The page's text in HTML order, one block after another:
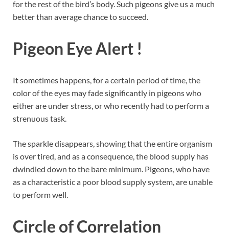
for the rest of the bird’s body. Such pigeons give us a much
better than average chance to succeed.
Pigeon Eye Alert !
It sometimes happens, for a certain period of time, the
color of the eyes may fade significantly in pigeons who
either are under stress, or who recently had to perform a
strenuous task.
The sparkle disappears, showing that the entire organism
is over tired, and as a consequence, the blood supply has
dwindled down to the bare minimum. Pigeons, who have
as a characteristic a poor blood supply system, are unable
to perform well.
Circle of Correlation